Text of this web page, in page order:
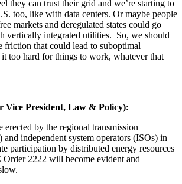
they can trust their grid and we’re starting to
too, like with data centers. Or maybe people
markets and deregulated states could go
vertically integrated utilities. So, we should
friction that could lead to suboptimal
too hard for things to work, whatever that
Vice President, Law & Policy):
erected by the regional transmission
independent system operators (ISOs) in
participation by distributed energy resources
2222 will become evident and